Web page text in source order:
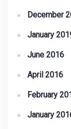
December
January
June 2016
April 2016
February
January